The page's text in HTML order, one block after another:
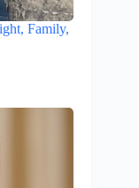
Family,